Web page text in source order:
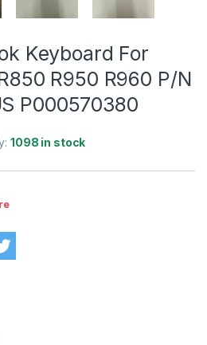
Keyboard For
R950 R960 P/N
P000570380
1098 in stock